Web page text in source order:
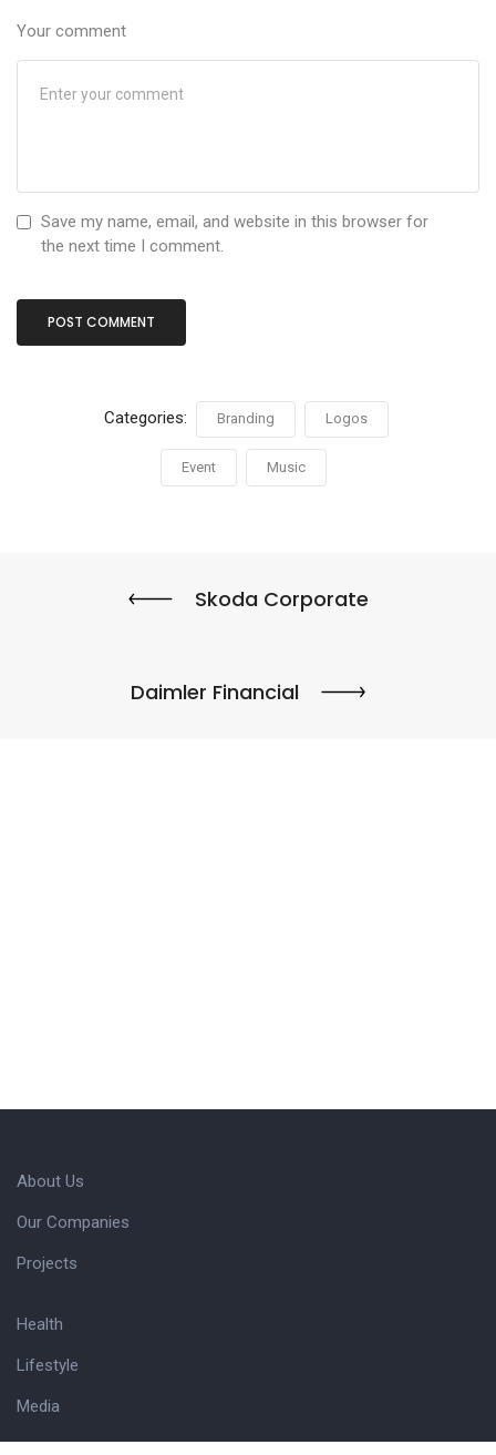
Your comment
Save my name, email, and website in this browser for
the next time I comment.
Categories: Branding Logos
Event Music
Skoda Corporate
Daimler Financial
About Us
Our Companies
Projects
Health
Lifestyle
Media